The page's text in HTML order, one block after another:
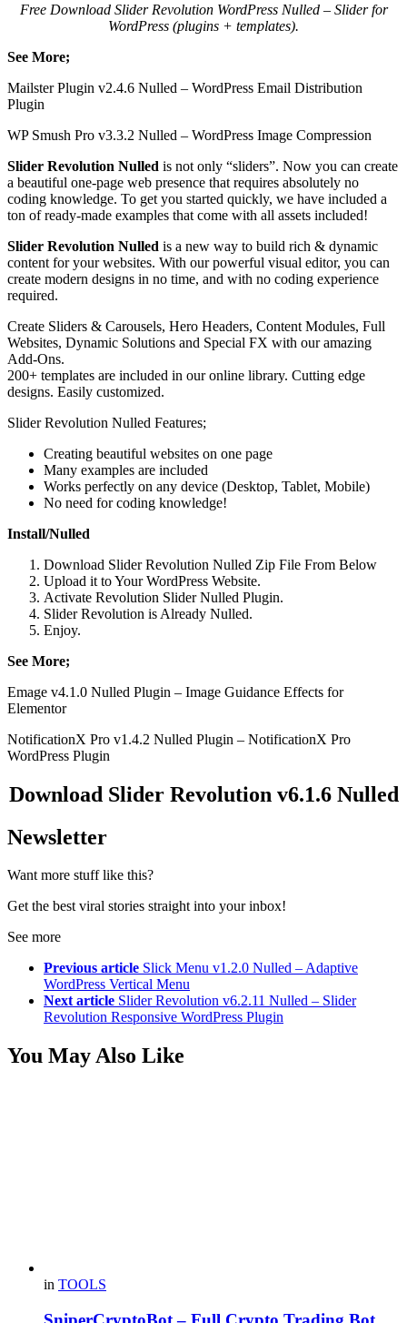
Free Download Slider Revolution WordPress Nulled – Slider for
WordPress (plugins + templates).
See More;
Mailster Plugin v2.4.6 Nulled – WordPress Email Distribution
Plugin
WP Smush Pro v3.3.2 Nulled – WordPress Image Compression
Slider Revolution Nulled is not only “sliders”. Now you can create
a beautiful one-page web presence that requires absolutely no
coding knowledge. To get you started quickly, we have included a
ton of ready-made examples that come with all assets included!
Slider Revolution Nulled is a new way to build rich & dynamic
content for your websites. With our powerful visual editor, you can
create modern designs in no time, and with no coding experience
required.
Create Sliders & Carousels, Hero Headers, Content Modules, Full
Websites, Dynamic Solutions and Special FX with our amazing
Add-Ons.
200+ templates are included in our online library. Cutting edge
designs. Easily customized.
Slider Revolution Nulled Features;
Creating beautiful websites on one page
Many examples are included
Works perfectly on any device (Desktop, Tablet, Mobile)
No need for coding knowledge!
Install/Nulled
Download Slider Revolution Nulled Zip File From Below
Upload it to Your WordPress Website.
Activate Revolution Slider Nulled Plugin.
Slider Revolution is Already Nulled.
Enjoy.
See More;
Emage v4.1.0 Nulled Plugin – Image Guidance Effects for
Elementor
NotificationX Pro v1.4.2 Nulled Plugin – NotificationX Pro
WordPress Plugin
Download Slider Revolution v6.1.6 Nulled
Newsletter
Want more stuff like this?
Get the best viral stories straight into your inbox!
See more
Previous article Slick Menu v1.2.0 Nulled – Adaptive
WordPress Vertical Menu
Next article Slider Revolution v6.2.11 Nulled – Slider
Revolution Responsive WordPress Plugin
You May Also Like
in TOOLS